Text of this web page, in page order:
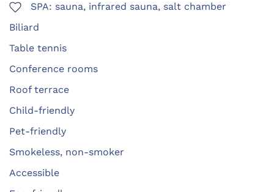
SPA: sauna, infrared sauna, salt chamber
Biliard
Table tennis
Conference rooms
Roof terrace
Child-friendly
Pet-friendly
Smokeless, non-smoker
Accessible